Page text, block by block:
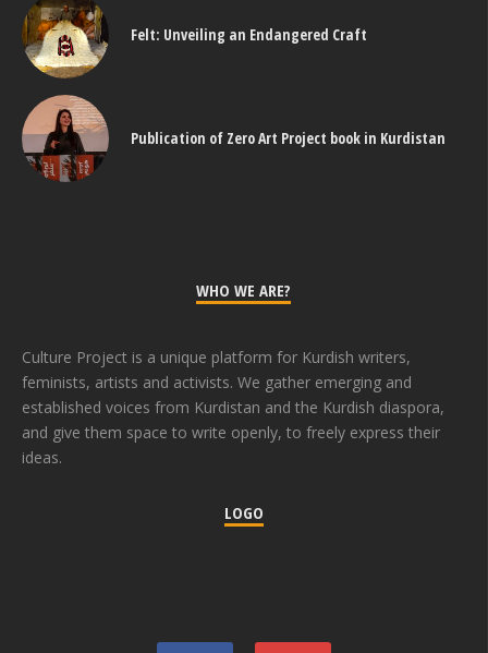
Felt: Unveiling an Endangered Craft
Publication of Zero Art Project book in Kurdistan
WHO WE ARE?
Culture Project is a unique platform for Kurdish writers,
feminists, artists and activists. We gather emerging and
established voices from Kurdistan and the Kurdish diaspora,
and give them space to write openly, to freely express their
ideas.
LOGO